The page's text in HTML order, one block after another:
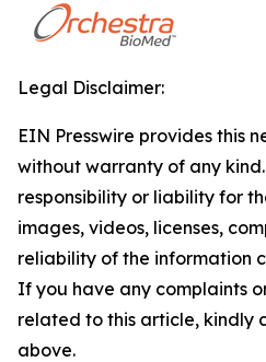
Legal Disclaimer:
EIN Presswire provides this
without warranty of any
responsibility or liability for
images, videos, licenses,
reliability of the information
If you have any complaints
related to this article, kindly
above.